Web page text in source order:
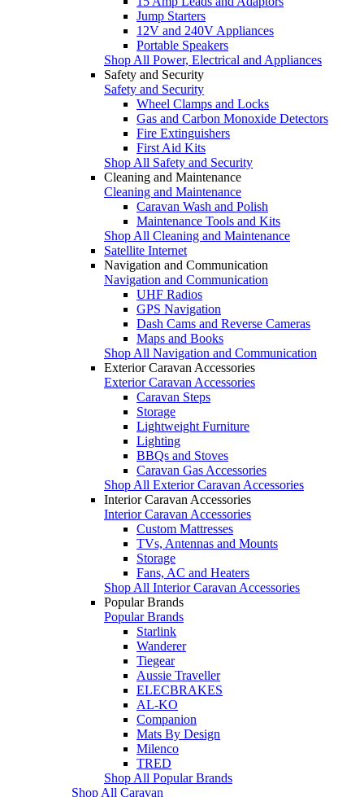
Jump Starters
12V and 240V Appliances
Portable Speakers
Shop All Power, Electrical and Appliances
Safety and Security
Safety and Security
Wheel Clamps and Locks
Gas and Carbon Monoxide Detectors
Fire Extinguishers
First Aid Kits
Shop All Safety and Security
Cleaning and Maintenance
Cleaning and Maintenance
Caravan Wash and Polish
Maintenance Tools and Kits
Shop All Cleaning and Maintenance
Satellite Internet
Navigation and Communication
Navigation and Communication
UHF Radios
GPS Navigation
Dash Cams and Reverse Cameras
Maps and Books
Shop All Navigation and Communication
Exterior Caravan Accessories
Exterior Caravan Accessories
Caravan Steps
Storage
Lightweight Furniture
Lighting
BBQs and Stoves
Caravan Gas Accessories
Shop All Exterior Caravan Accessories
Interior Caravan Accessories
Interior Caravan Accessories
Custom Mattresses
TVs, Antennas and Mounts
Storage
Fans, AC and Heaters
Shop All Interior Caravan Accessories
Popular Brands
Popular Brands
Starlink
Wanderer
Tiegear
Aussie Traveller
ELECBRAKES
AL-KO
Companion
Mats By Design
Milenco
TRED
Shop All Popular Brands
Shop All Caravan